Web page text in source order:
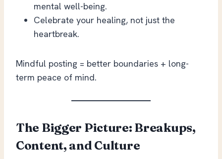
mental well-being.
Celebrate your healing, not just the
heartbreak.
Mindful posting = better boundaries + long-
term peace of mind.
The Bigger Picture: Breakups,
Content, and Culture